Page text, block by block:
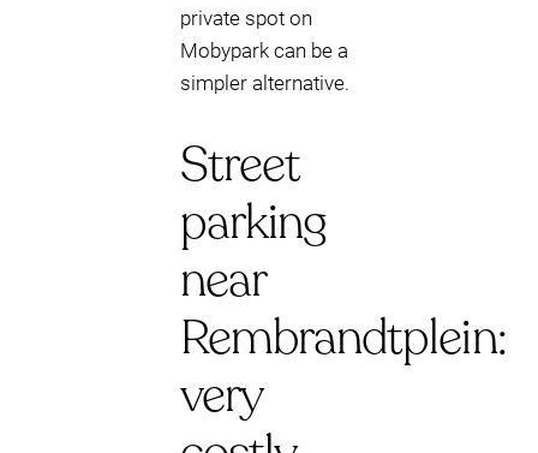
private spot on
Mobypark can be a
simpler alternative.
Street
parking
near
Rembrandtplein:
very